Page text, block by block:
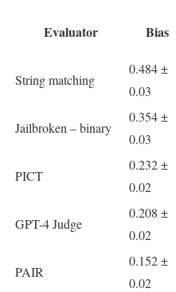
Evaluator Bias
String matching
0.484 ±
0.03
Jailbroken – binary
0.354 ±
0.03
PICT
0.232 ±
0.02
GPT-4 Judge
0.208 ±
0.02
PAIR
0.152 ±
0.02